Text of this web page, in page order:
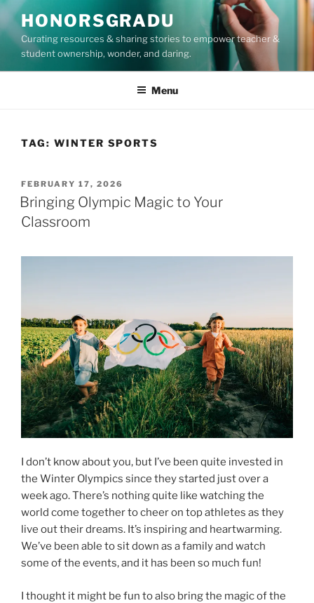
Skip
to
content
HONORSGRADU
Curating resources & sharing stories to empower teacher &
student ownership, wonder, and daring.
Menu
TAG: WINTER SPORTS
POSTED
ON
FEBRUARY 17, 2026
Bringing Olympic Magic to Your
Classroom
I don’t know about you, but I’ve been quite invested in
the Winter Olympics since they started just over a
week ago. There’s nothing quite like watching the
world come together to cheer on top athletes as they
live out their dreams. It’s inspiring and heartwarming.
We’ve been able to sit down as a family and watch
some of the events, and it has been so much fun!
I thought it might be fun to also bring the magic of the